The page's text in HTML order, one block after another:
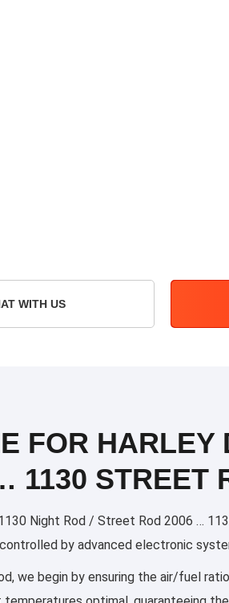
WITH US
FOR HARLEY
1130 STREET
Night Rod / Street Rod 2006 …
by advanced electronic
we begin by ensuring the air/fuel